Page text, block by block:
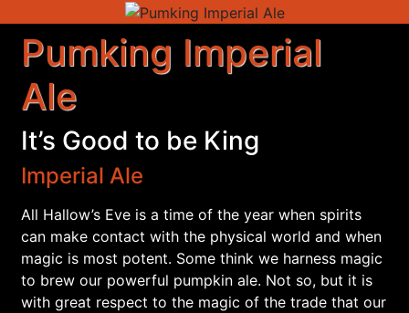
Pumking Imperial
Ale
It’s Good to be King
Imperial Ale
All Hallow’s Eve is a time of the year when spirits
can make contact with the physical world and when
magic is most potent. Some think we harness magic
to brew our powerful pumpkin ale. Not so, but it is
with great respect to the magic of the trade that our